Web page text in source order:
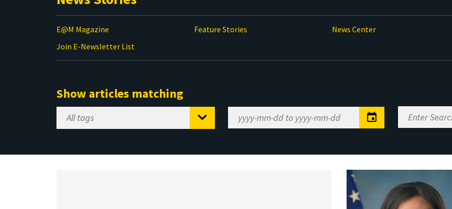
E@M Magazine Feature Stories News Center
Join E-Newsletter List
Show articles matching
Select
Tag
Range
Enter
Search